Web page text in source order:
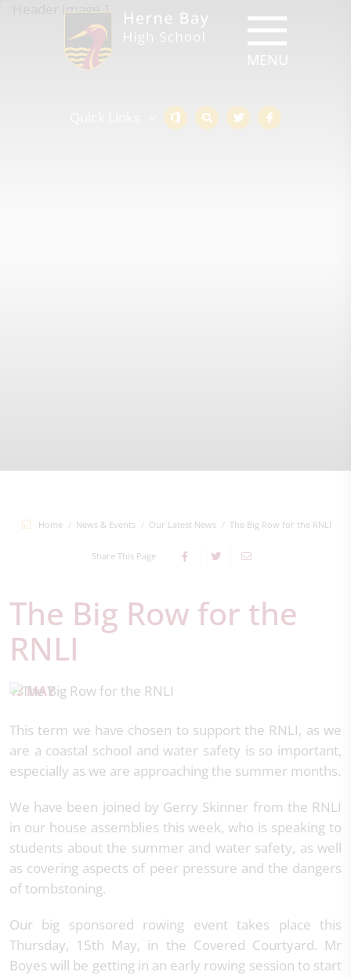
Home News & Events Our Latest News The Big Row for the RNLI
Share This Page
The Big Row for the
RNLI
13 MAY
This term we have chosen to support the RNLI, as we
are a coastal school and water safety is so important,
especially as we are approaching the summer months.
We have been joined by Gerry Skinner from the RNLI
in our house assemblies this week, who is speaking to
students about the summer and water safety, as well
as covering aspects of peer pressure and the dangers
of tombstoning.
Our big sponsored rowing event takes place this
Thursday, 15th May, in the Covered Courtyard. Mr
Boyes will be getting in an early rowing session to start